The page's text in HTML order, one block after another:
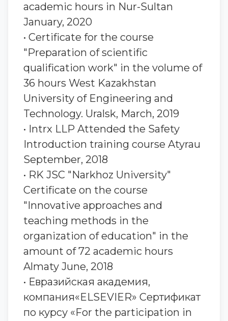
academic hours in Nur-Sultan
January, 2020
• Certificate for the course
"Preparation of scientific
qualification work" in the volume of
36 hours West Kazakhstan
University of Engineering and
Technology. Uralsk, March, 2019
• Intrx LLP Attended the Safety
Introduction training course Atyrau
September, 2018
• RK JSC "Narkhoz University"
Certificate on the course
"Innovative approaches and
teaching methods in the
organization of education" in the
amount of 72 academic hours
Almaty June, 2018
• Евразийская академия,
компания«ELSEVIER» Сертификат
по курсу «For the participation in